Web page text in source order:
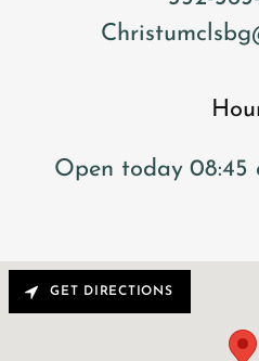
Open today 08:45
GET DIRECTIONS